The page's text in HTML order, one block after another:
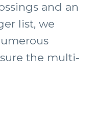
and an
list, we
the multi-